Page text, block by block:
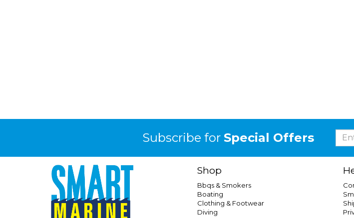
Subscribe for Special Offers
Shop
Bbqs & Smokers
Boating
Clothing & Footwear
Diving